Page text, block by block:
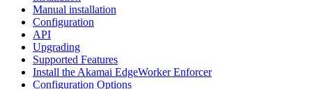
Manual installation
Configuration
API
Upgrading
Supported Features
Install the Akamai EdgeWorker Enforcer
Configuration Options